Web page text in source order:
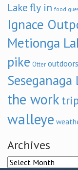
Lakefly in food
Ignace
Metionga
pike Otter outdoors
Seseganaga
the work
walleye
Archives
Archives